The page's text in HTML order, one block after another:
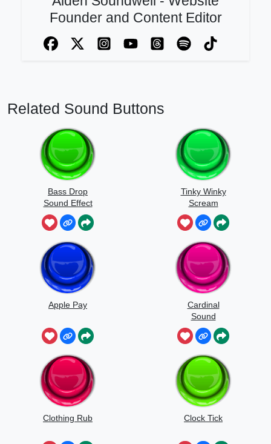
Founder and Content Editor
Related Sound Buttons
Bass Drop
Sound Effect
Tinky Winky
Scream
Apple Pay
Cardinal
Sound
Clothing Rub Clock Tick